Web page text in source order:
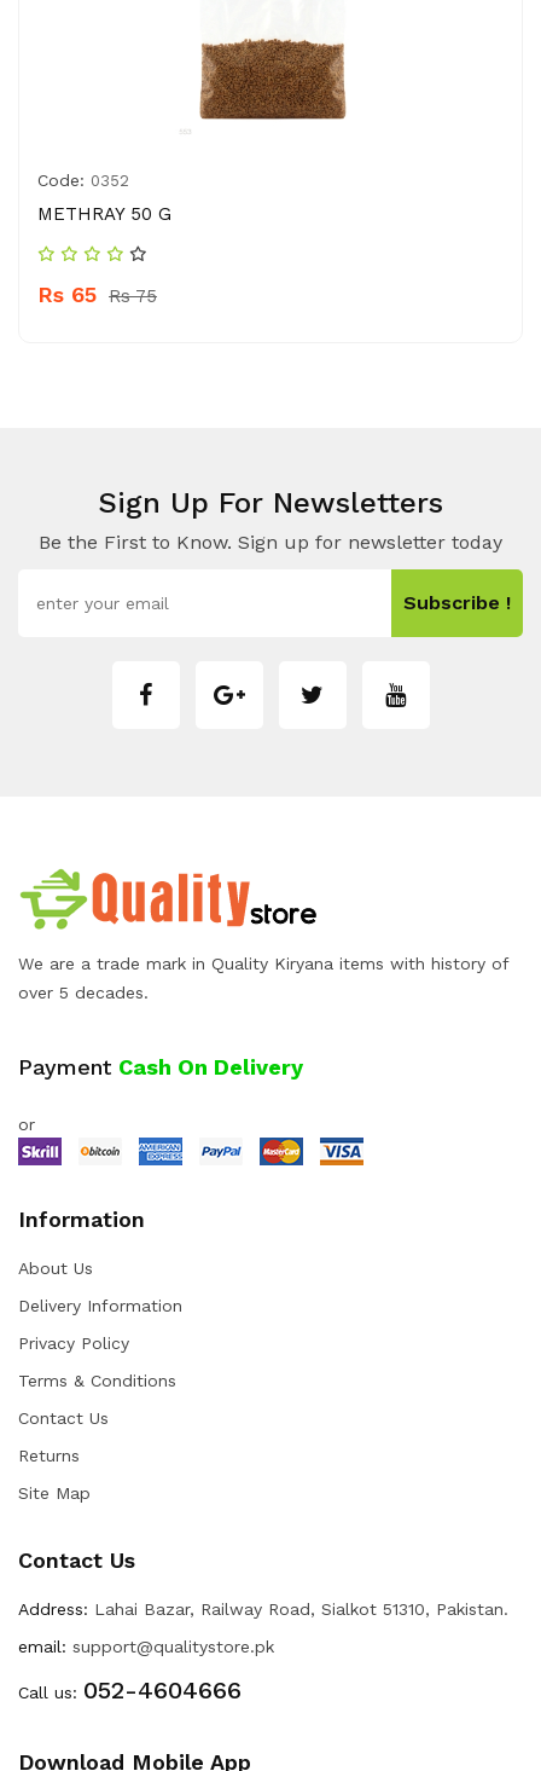
Code: 0352
METHRAY 50 G
Rs 65 Rs 75
Sign Up For Newsletters
Be the First to Know. Sign up for newsletter today
Subscribe !
We are a trade mark in Quality Kiryana items with history of
over 5 decades.
Payment Cash On Delivery
or
Information
About Us
Delivery Information
Privacy Policy
Terms & Conditions
Contact Us
Returns
Site Map
Contact Us
Address: Lahai Bazar, Railway Road, Sialkot 51310, Pakistan.
email: support@qualitystore.pk
Call us: 052-4604666
Download Mobile App